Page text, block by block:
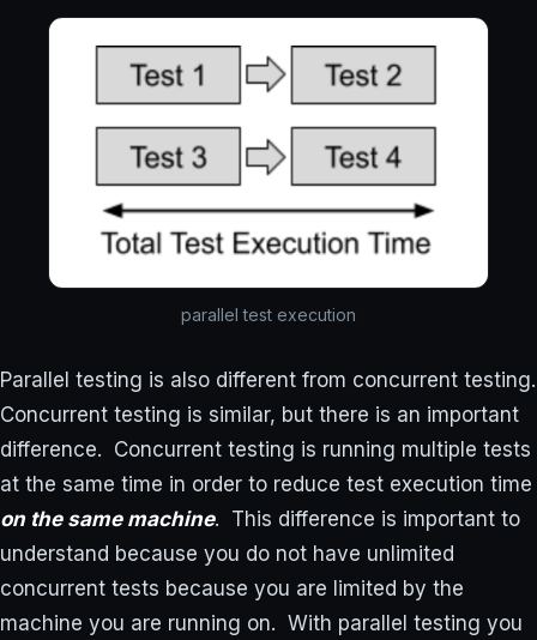
parallel test execution
Parallel testing is also different from concurrent testing.
Concurrent testing is similar, but there is an important
difference. Concurrent testing is running multiple tests
at the same time in order to reduce test execution time
on the same machine. This difference is important to
understand because you do not have unlimited
concurrent tests because you are limited by the
machine you are running on. With parallel testing you